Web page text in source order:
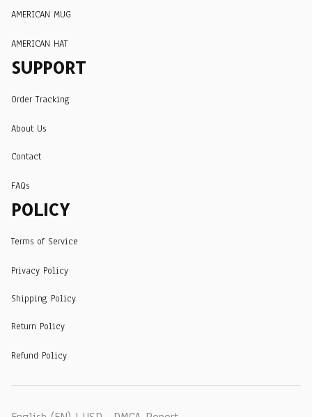
AMERICAN MUG
AMERICAN HAT
SUPPORT
Order Tracking
About Us
Contact
FAQs
POLICY
Terms of Service
Privacy Policy
Shipping Policy
Return Policy
Refund Policy